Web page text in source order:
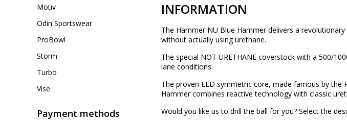
Motiv
Odin Sportswear
ProBowl
Storm
Turbo
Vise
Payment methods
INFORMATION
The Hammer NU Blue Hammer delivers a
without actually using urethane.
The special NOT URETHANE coverstock with a 500/
lane conditions.
The proven LED symmetric core, made famous by the
Hammer combines reactive technology with classic
Would you like us to drill the ball for you? Select the